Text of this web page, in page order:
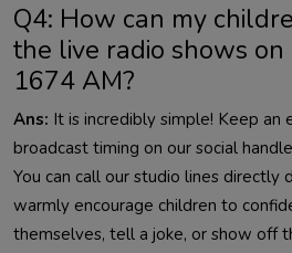
Q4: How can my
the live radio shows on
1674 AM?
Ans: It is incredibly simple! Keep an
broadcast timing on our social
You can call our studio lines directly
warmly encourage children to
themselves, tell a joke, or show off